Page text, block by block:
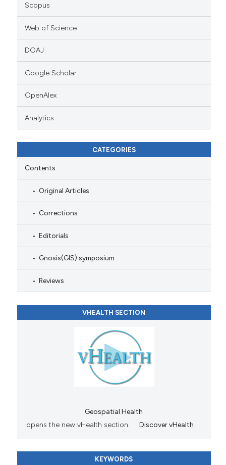
Scopus
Web of Science
DOAJ
Google Scholar
OpenAlex
Analytics
CATEGORIES
Contents
Original Articles
Corrections
Editorials
Gnosis(GIS) symposium
Reviews
VHEALTH SECTION
Geospatial Health
opens the new vHealth section.
Discover vHealth
KEYWORDS